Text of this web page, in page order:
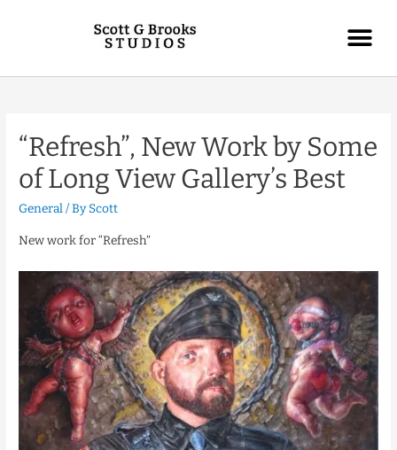
“Refresh”, New Work by Some
of Long View Gallery’s Best
General/ ByScott
New work for “Refresh”